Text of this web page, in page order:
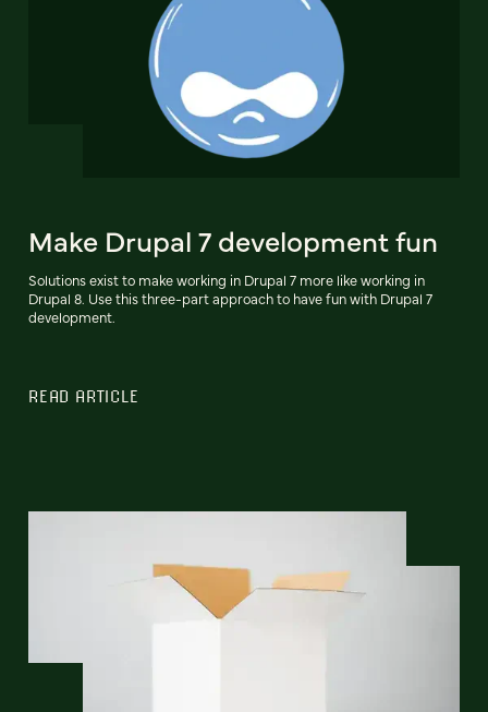
Make Drupal 7 development fun
Solutions exist to make working in Drupal 7 more like working in
Drupal 8. Use this three-part approach to have fun with Drupal 7
development.
READ ARTICLE